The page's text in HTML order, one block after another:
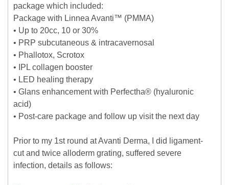
package which included:
Package with Linnea Avanti™ (PMMA)
• Up to 20cc, 10 or 30%
• PRP subcutaneous & intracavernosal
• Phallotox, Scrotox
• IPL collagen booster
• LED healing therapy
• Glans enhancement with Perfectha® (hyaluronic
acid)
• Post-care package and follow up visit the next day
Prior to my 1st round at Avanti Derma, I did ligament-
cut and twice alloderm grating, suffered severe
infection, details as follows: